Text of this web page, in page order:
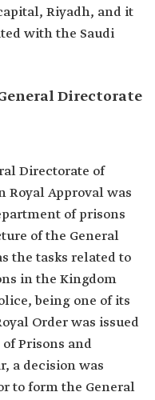
Riyadh, and it
with the ‎Saudi
Directorate
Directorate of
Royal Approval ‎was
of prisons
of the General
the tasks related to
‎in the Kingdom
being one of ‎its
Order was issued
Prisons and
a decision was
to form the General